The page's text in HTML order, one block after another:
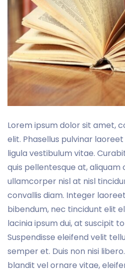
Lorem ipsum dolor sit amet,
elit. Phasellus pulvinar
ligula vestibulum vitae.
quis pellentesque at, aliquam
ullamcorper nisl at nisl
convallis diam. Integer
bibendum, nec tincidunt elit
lacinia ipsum dui, at suscipit
Suspendisse eleifend velit
semper et. Duis non nisi
blandit vel ornare vitae,